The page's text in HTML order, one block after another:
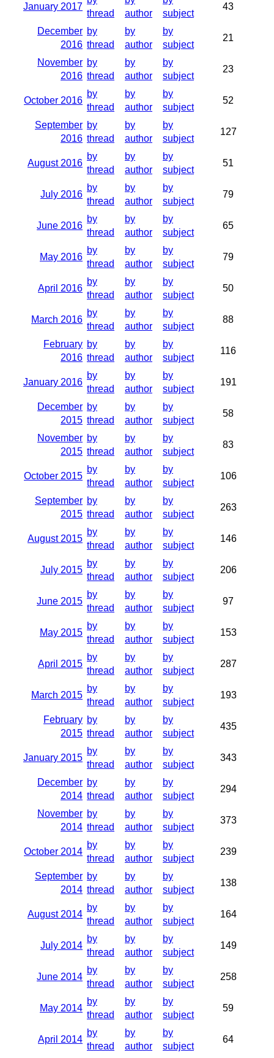
January 2017
thread
author
subject
43
December
2016
by
thread
by
author
by
subject
21
November
2016
by
thread
by
author
by
subject
23
October 2016
by
thread
by
author
by
subject
52
September
2016
by
thread
by
author
by
subject
127
August 2016
by
thread
by
author
by
subject
51
July 2016
by
thread
by
author
by
subject
79
June 2016
by
thread
by
author
by
subject
65
May 2016
by
thread
by
author
by
subject
79
April 2016
by
thread
by
author
by
subject
50
March 2016
by
thread
by
author
by
subject
88
February
2016
by
thread
by
author
by
subject
116
January 2016
by
thread
by
author
by
subject
191
December
2015
by
thread
by
author
by
subject
58
November
2015
by
thread
by
author
by
subject
83
October 2015
by
thread
by
author
by
subject
106
September
2015
by
thread
by
author
by
subject
263
August 2015
by
thread
by
author
by
subject
146
July 2015
by
thread
by
author
by
subject
206
June 2015
by
thread
by
author
by
subject
97
May 2015
by
thread
by
author
by
subject
153
April 2015
by
thread
by
author
by
subject
287
March 2015
by
thread
by
author
by
subject
193
February
2015
by
thread
by
author
by
subject
435
January 2015
by
thread
by
author
by
subject
343
December
2014
by
thread
by
author
by
subject
294
November
2014
by
thread
by
author
by
subject
373
October 2014
by
thread
by
author
by
subject
239
September
2014
by
thread
by
author
by
subject
138
August 2014
by
thread
by
author
by
subject
164
July 2014
by
thread
by
author
by
subject
149
June 2014
by
thread
by
author
by
subject
258
May 2014
by
thread
by
author
by
subject
59
April 2014
by
thread
by
author
by
subject
64